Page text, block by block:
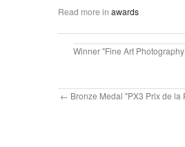
Read more in awards
Winner "Fine Art
Bronze Medal "PX3 Prix de la